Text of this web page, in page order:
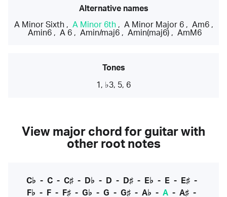
Alternative names
A Minor Sixth, A Minor 6th, A Minor Major 6, Am6,
Amin6, A 6, Amin/maj6, Amin(maj6), AmM6
Tones
1, ♭3, 5, 6
View major chord for guitar with
other root notes
C♭ - C- C♯- D♭ - D - D♯- E♭ - E- E♯-
F♭ - F - F♯ - G♭ - G - G♯ - A♭ - A - A♯ -